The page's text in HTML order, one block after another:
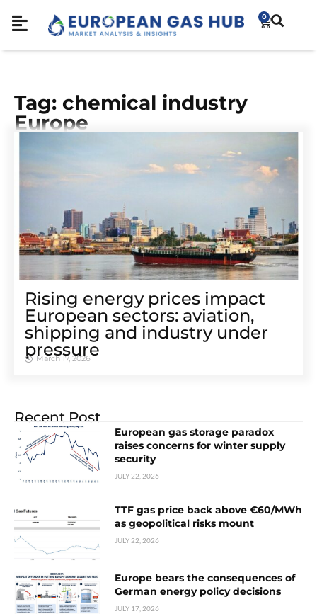
0
Tag: chemical industry
Europe
Rising energy prices impact
European sectors: aviation,
shipping and industry under
pressure
March 17, 2026
Recent Post
European gas storage paradox
raises concerns for winter supply
security
JULY 22, 2026
TTF gas price back above €60/MWh
as geopolitical risks mount
JULY 22, 2026
Europe bears the consequences of
German energy policy decisions
JULY 17, 2026